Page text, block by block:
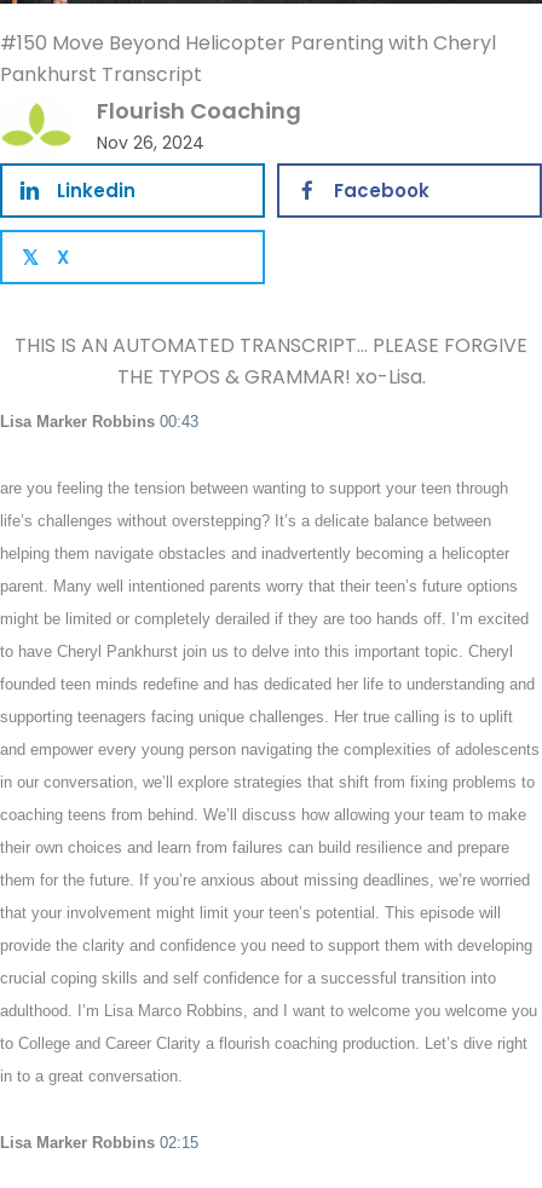
#150 Move Beyond Helicopter Parenting with Cheryl
Pankhurst Transcript
Flourish Coaching
Nov 26, 2024
Linkedin Facebook
𝕏 X
THIS IS AN AUTOMATED TRANSCRIPT… PLEASE FORGIVE
THE TYPOS & GRAMMAR! xo-Lisa.
Lisa Marker Robbins 00:43
are you feeling the tension between wanting to support your teen through
life’s challenges without overstepping? It’s a delicate balance between
helping them navigate obstacles and inadvertently becoming a helicopter
parent. Many well intentioned parents worry that their teen’s future options
might be limited or completely derailed if they are too hands off. I’m excited
to have Cheryl Pankhurst join us to delve into this important topic. Cheryl
founded teen minds redefine and has dedicated her life to understanding and
supporting teenagers facing unique challenges. Her true calling is to uplift
and empower every young person navigating the complexities of adolescents
in our conversation, we’ll explore strategies that shift from fixing problems to
coaching teens from behind. We’ll discuss how allowing your team to make
their own choices and learn from failures can build resilience and prepare
them for the future. If you’re anxious about missing deadlines, we’re worried
that your involvement might limit your teen’s potential. This episode will
provide the clarity and confidence you need to support them with developing
crucial coping skills and self confidence for a successful transition into
adulthood. I’m Lisa Marco Robbins, and I want to welcome you welcome you
to College and Career Clarity a flourish coaching production. Let’s dive right
in to a great conversation.
Lisa Marker Robbins 02:15